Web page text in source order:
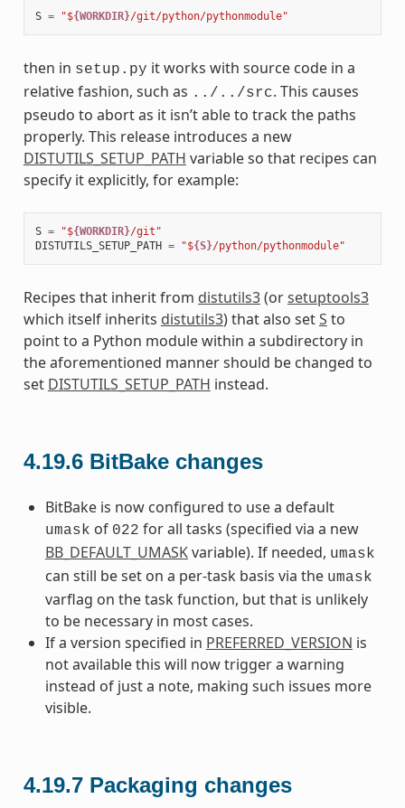
S = "${WORKDIR}/git/python/pythonmodule"
then in setup.py it works with source code in a
relative fashion, such as ../../src. This causes
pseudo to abort as it isn’t able to track the paths
properly. This release introduces a new
DISTUTILS_SETUP_PATH variable so that recipes can
specify it explicitly, for example:
S = "${WORKDIR}/git"
DISTUTILS_SETUP_PATH = "${S}/python/pythonmodule"
Recipes that inherit from distutils3(orsetuptools3
which itself inherits distutils3) that also setS to
point to a Python module within a subdirectory in
the aforementioned manner should be changed to
set DISTUTILS_SETUP_PATH instead.
4.19.6 BitBake changes
BitBake is now configured to use a default
umask of 022 for all tasks (specified via a new
BB_DEFAULT_UMASKvariable). If needed, umask
can still be set on a per-task basis via the umask
varflag on the task function, but that is unlikely
to be necessary in most cases.
If a version specified in PREFERRED_VERSION is
not available this will now trigger a warning
instead of just a note, making such issues more
visible.
4.19.7 Packaging changes